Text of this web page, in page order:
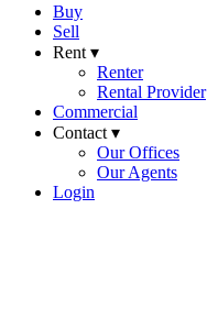
Buy
Sell
Rent ▾
Renter
Rental Provider
Commercial
Contact ▾
Our Offices
Our Agents
Login